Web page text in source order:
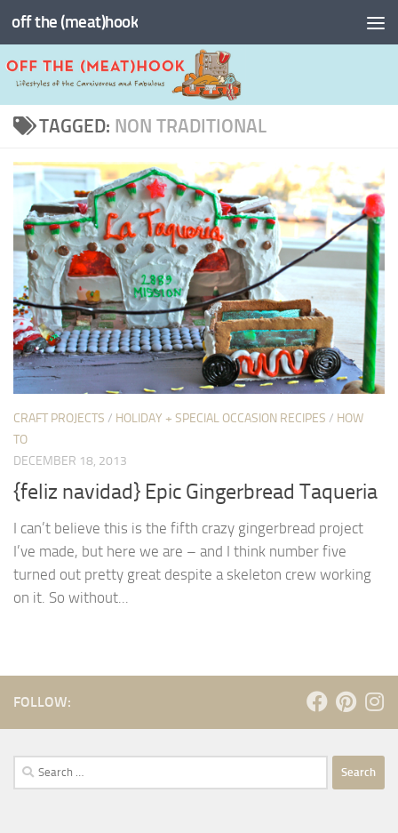
Skip to content
off the (meat)hook
TAGGED: NON TRADITIONAL
CRAFT PROJECTS / HOLIDAY + SPECIAL OCCASION RECIPES / HOW
TO
DECEMBER 18, 2013
{feliz navidad} Epic Gingerbread Taqueria
I can’t believe this is the fifth crazy gingerbread project
I’ve made, but here we are – and I think number five
turned out pretty great despite a skeleton crew working
on it. So without...
FOLLOW:
Search
for: